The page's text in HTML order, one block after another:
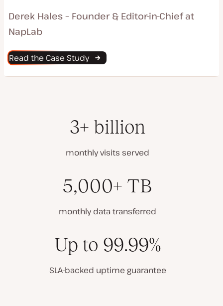
Derek Hales – Founder & Editor-in-Chief at
NapLab
Read the Case Study
3+ billion
monthly visits served
5,000+ TB
monthly data transferred
Up to 99.99%
SLA-backed uptime guarantee